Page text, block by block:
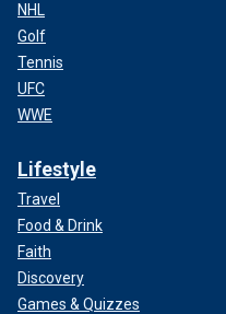
NHL
Golf
Tennis
UFC
WWE
Lifestyle
Travel
Food & Drink
Faith
Discovery
Games & Quizzes